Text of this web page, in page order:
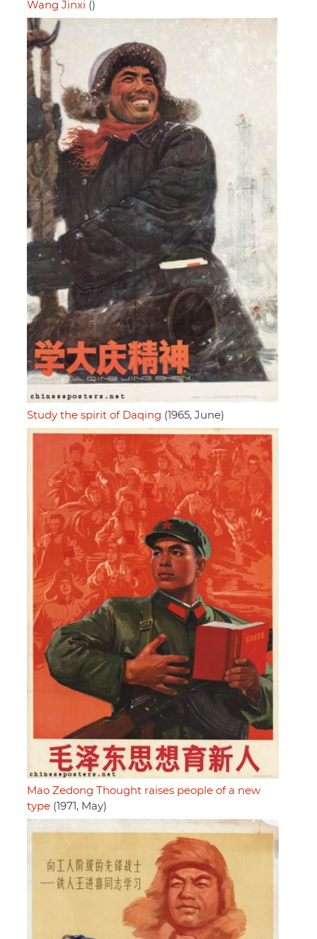
Wang Jinxi ()
Study the spirit of Daqing (1965, June)
Mao Zedong Thought raises people of a new
type (1971, May)